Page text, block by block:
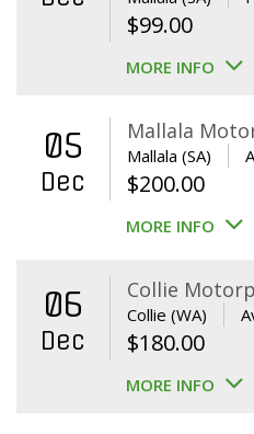
$99.00
MORE INFO
05
Dec
Mallala
Mallala (SA)
$200.00
MORE INFO
06
Dec
Collie
Collie (WA)
$180.00
MORE INFO